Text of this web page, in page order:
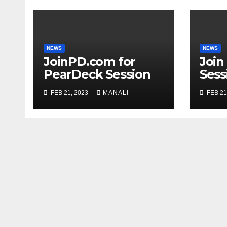
NEWS
JoinPD.com for
PearDeck Session
FEB 21, 2023 MANALI
NEWS
Join
FEB